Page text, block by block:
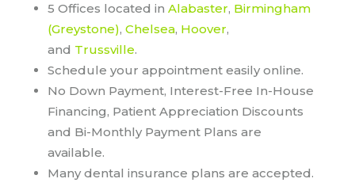
5 Offices located in Alabaster, Birmingham
(Greystone), Chelsea, Hoover,
and Trussville.
Schedule your appointment easily online.
No Down Payment, Interest-Free In-House
Financing, Patient Appreciation Discounts
and Bi-Monthly Payment Plans are
available.
Many dental insurance plans are accepted.